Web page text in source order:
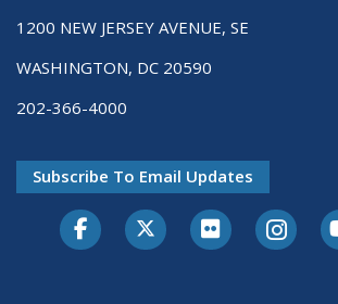
1200 NEW JERSEY AVENUE, SE
WASHINGTON, DC 20590
202-366-4000
Subscribe To Email Updates